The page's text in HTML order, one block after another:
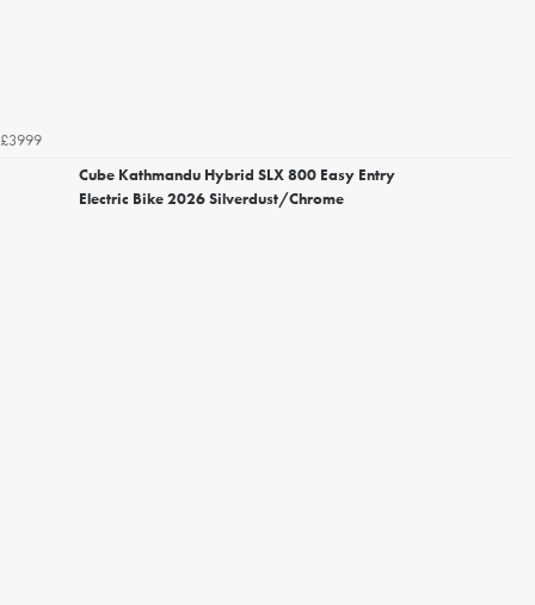
£3999
Cube Kathmandu Hybrid SLX 800 Easy Entry
Electric Bike 2026 Silverdust/Chrome